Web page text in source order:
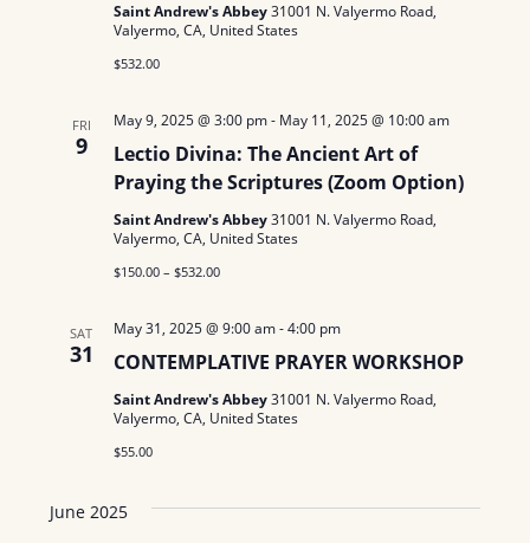
Saint Andrew's Abbey31001 N. Valyermo Road,
Valyermo, CA, United States
$532.00
FRI
9
Lectio Divina: The Ancient Art of
Praying the Scriptures (Zoom Option)
May 9, 2025 @ 3:00 pm- May 11, 2025 @ 10:00 am
Saint Andrew's Abbey31001 N. Valyermo Road,
Valyermo, CA, United States
$150.00 – $532.00
SAT
31 CONTEMPLATIVE PRAYER WORKSHOP
May 31, 2025 @ 9:00 am-4:00 pm
Saint Andrew's Abbey31001 N. Valyermo Road,
Valyermo, CA, United States
$55.00
June 2025